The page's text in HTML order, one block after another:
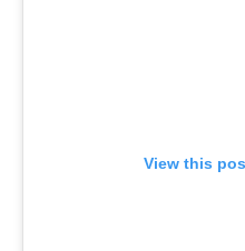
View this